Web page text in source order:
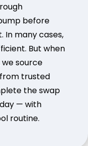
before
many cases,
But when
source
trusted
the swap
— with
routine.